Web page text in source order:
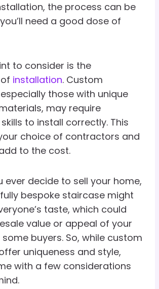
the process can be
need a good dose of
to consider is the
installation. Custom
those with unique
may require
to install correctly. This
choice of contractors and
to the cost.
ever decide to sell your home,
bespoke staircase might
taste, which could
value or appeal of your
buyers. So, while custom
uniqueness and style,
with a few considerations